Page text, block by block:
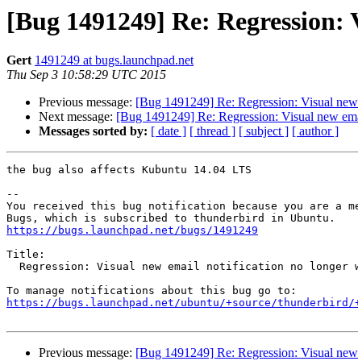
[Bug 1491249] Re:
Gert 1491249 at bugs.launchpad.net
Thu Sep 3 10:58:29 UTC 2015
Previous message: [Bug 1491249] Re: Regression: Visual
Next message: [Bug 1491249] Re: Regression: Visual new
Messages sorted by: [ date ] [ thread ] [ subject ] [ author ]
the bug also affects Kubuntu 14.04 LTS
--
You received this bug notification because you are a
https://bugs.launchpad.net/bugs/1491249
Title:
https://bugs.launchpad.net/ubuntu/+source/thunderbird/
Previous message: [Bug 1491249] Re: Regression: Visual